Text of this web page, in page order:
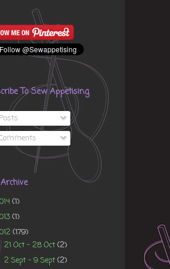
To Sew Appetising
(1)
(1)
(179)
21 Oct - 28 Oct (2)
2 Sept - 9 Sept (2)